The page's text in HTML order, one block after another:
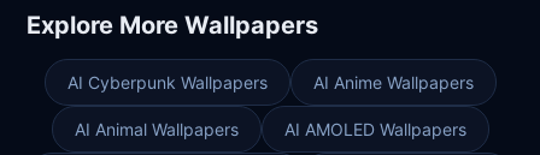
Explore More Wallpapers
AI Cyberpunk Wallpapers AI Anime Wallpapers
AI Animal Wallpapers AI AMOLED Wallpapers